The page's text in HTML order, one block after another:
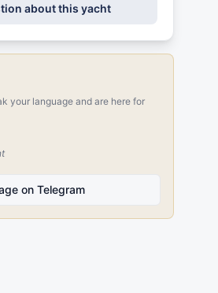
about this yacht
your language and are here for
on Telegram